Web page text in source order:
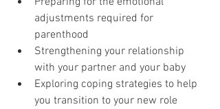
adjustments required for
parenthood
Strengthening your relationship
with your partner and your baby
Exploring coping strategies to help
you transition to your new role